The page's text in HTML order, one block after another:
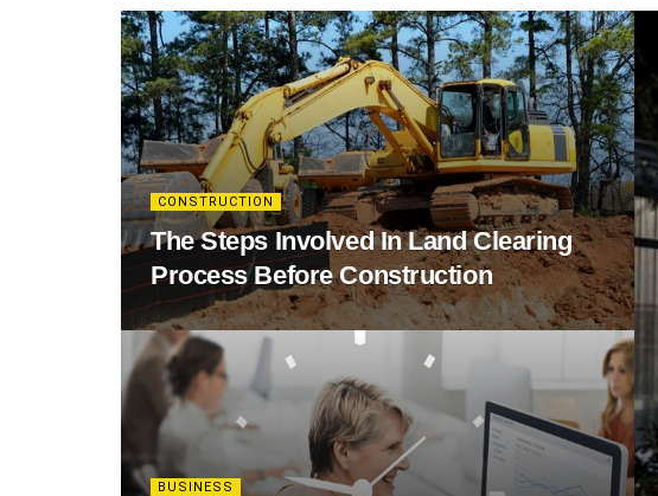
CONSTRUCTION
The Steps Involved In Land Clearing
Process Before Construction
BUSINESS